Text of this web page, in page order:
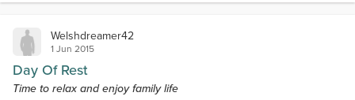
Welshdreamer42
1 Jun 2015
Day Of Rest
Time to relax and enjoy family life